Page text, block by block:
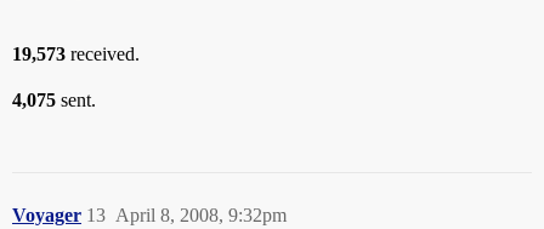
19,573 received.
4,075 sent.
Voyager April 8, 2008, 9:32pm
13